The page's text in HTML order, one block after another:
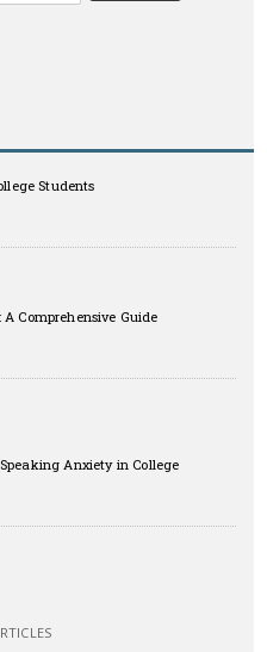
Students
Comprehensive Guide
Anxiety in College